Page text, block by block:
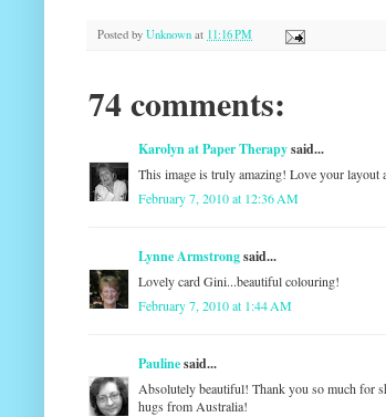
Posted by Unknown at 11:16 PM
74 comments:
Karolyn at Paper Therapysaid...
This image is truly amazing! Love your
February 7, 2010 at 12:36 AM
Lynne Armstrongsaid...
Lovely card Gini...beautiful colouring!
February 7, 2010 at 1:44 AM
Paulinesaid...
Absolutely beautiful! Thank you so much for
hugs from Australia!